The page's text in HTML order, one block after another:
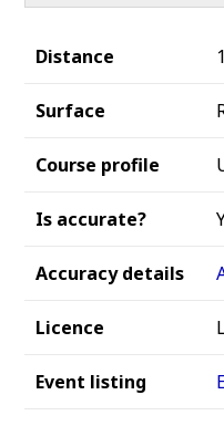
Distance
Surface
Course profile
Is accurate?
Accuracy details
Licence
Event listing